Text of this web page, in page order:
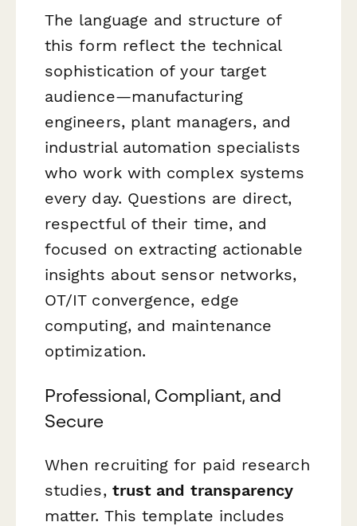
The language and structure of
this form reflect the technical
sophistication of your target
audience—manufacturing
engineers, plant managers, and
industrial automation specialists
who work with complex systems
every day. Questions are direct,
respectful of their time, and
focused on extracting actionable
insights about sensor networks,
OT/IT convergence, edge
computing, and maintenance
optimization.
Professional, Compliant, and
Secure
When recruiting for paid research
studies, trust and transparency
matter. This template includes